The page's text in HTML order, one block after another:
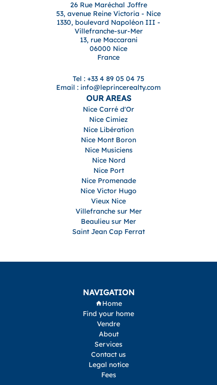
26 Rue Maréchal Joffre
53, avenue Reine Victoria - Nice
1330, boulevard Napoléon III -
Villefranche-sur-Mer
13, rue Maccarani
06000 Nice
France
Tel : +33 4 89 05 04 75
Email : info@leprincerealty.com
OUR AREAS
Nice Carré d'Or
Nice Cimiez
Nice Libération
Nice Mont Boron
Nice Musiciens
Nice Nord
Nice Port
Nice Promenade
Nice Victor Hugo
Vieux Nice
Villefranche sur Mer
Beaulieu sur Mer
Saint Jean Cap Ferrat
NAVIGATION
Home
Find your home
Vendre
About
Services
Contact us
Legal notice
Fees